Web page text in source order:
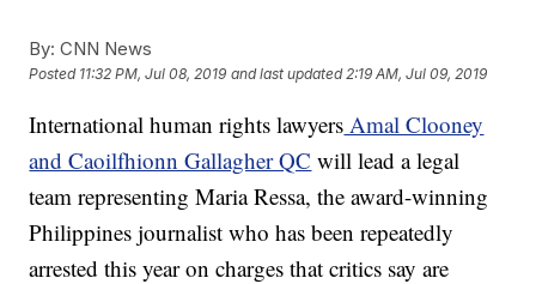
By: CNN News
Posted 11:32 PM, Jul 08, 2019 and last updated 2:19 AM, Jul 09, 2019
International human rights lawyers Amal Clooney
and Caoilfhionn Gallagher QC will lead a legal
team representing Maria Ressa, the award-winning
Philippines journalist who has been repeatedly
arrested this year on charges that critics say are